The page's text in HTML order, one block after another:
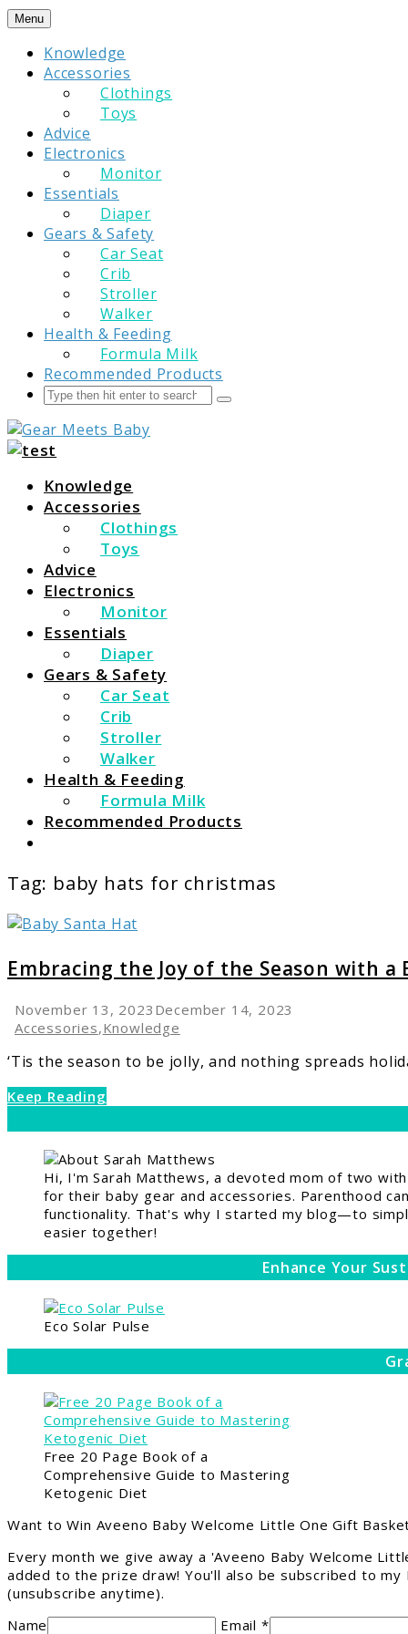
Skip
content
Menu
Knowledge
Accessories
Clothings
Toys
Advice
Electronics
Monitor
Essentials
Diaper
Gears & Safety
Car Seat
Crib
Stroller
Walker
Health & Feeding
Formula Milk
Recommended Products
Search
Submit
Gear Meets Baby
For Everything You Need To Know About Baby
Essentials
Knowledge
Accessories
Clothings
Toys
Advice
Electronics
Monitor
Essentials
Diaper
Gears & Safety
Car Seat
Crib
Stroller
Walker
Health & Feeding
Formula Milk
Recommended Products
Tag: baby hats for christmas
Embracing
the
Joy
of
Season
a
Hat
Embracing the Joy of the Season with a
November 13, 2023 December 14, 2023
Accessories,Knowledge
‘Tis the season to be jolly, and nothing spreads
Keep Reading
Hi, I'm Sarah Matthews, a devoted mom of two
for their baby gear and accessories. Parenthood
functionality. That's why I started my blog—to
easier together!
Enhance Your
Eco Solar Pulse
Free 20 Page Book of a
Comprehensive Guide to Mastering
Ketogenic Diet
Want to Win Aveeno Baby Welcome Little One Gift
Every month we give away a 'Aveeno Baby Welcome
added to the prize draw! You'll also be subscribed to
(unsubscribe anytime).
Name
Email *